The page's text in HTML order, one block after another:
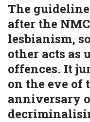
The
after the
lesbianism,
other acts as
offences. It
on the eve of
anniversary